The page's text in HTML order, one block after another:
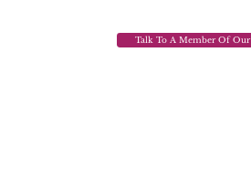
Talk To A Member Of Our